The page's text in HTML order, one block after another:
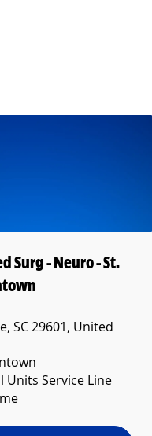
Surg - Neuro - St.
SC 29601, United
Units Service Line